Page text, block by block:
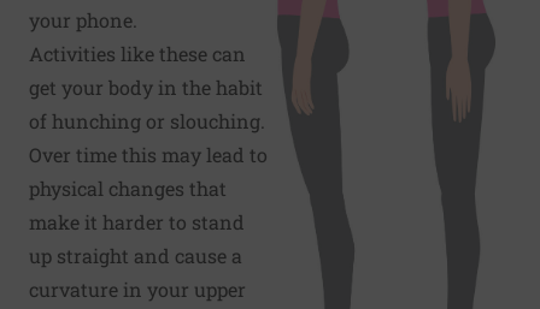
your phone.
Activities like these can
get your body in the habit
of hunching or slouching.
Over time this may lead to
physical changes that
make it harder to stand
up straight and cause a
curvature in your upper